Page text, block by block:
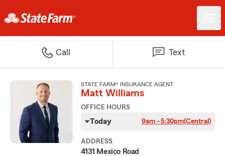
Call Text
STATE FARM® INSURANCE AGENT
Matt Williams
OFFICE HOURS
Today 9am - 5:30pm(Central)
ADDRESS
4131 Mexico Road